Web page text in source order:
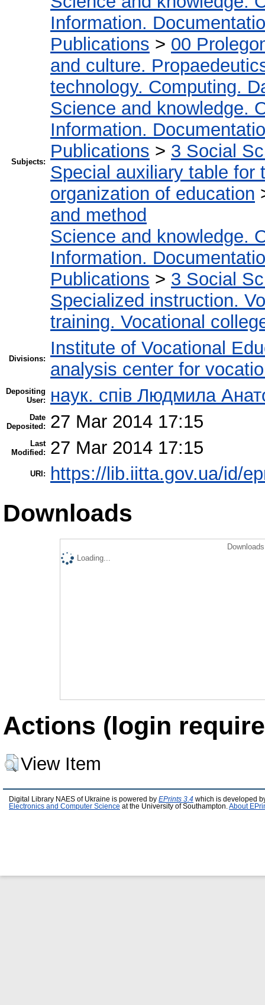
Subjects:
Information.
Publications > 00
and culture.
technology. Computing.
Science and knowledge.
Information.
Publications > 3 Social
Special auxiliary table for
organization of education
and method
Science and knowledge.
Information.
Publications > 3 Social
Specialized instruction.
training. Vocational
Divisions:
Institute of Vocational
analysis center for
Depositing
User:
наук. спів Людмила
Date
Deposited:
27 Mar 2014 17:15
Last
Modified:
27 Mar 2014 17:15
URI: https://lib.iitta.gov.ua/id/
Downloads
Loading...
Actions (login
View Item
Digital Library NAES of Ukraine is powered by EPrints 3.4 which is developed
Electronics and Computer Science at the University of Southampton. About